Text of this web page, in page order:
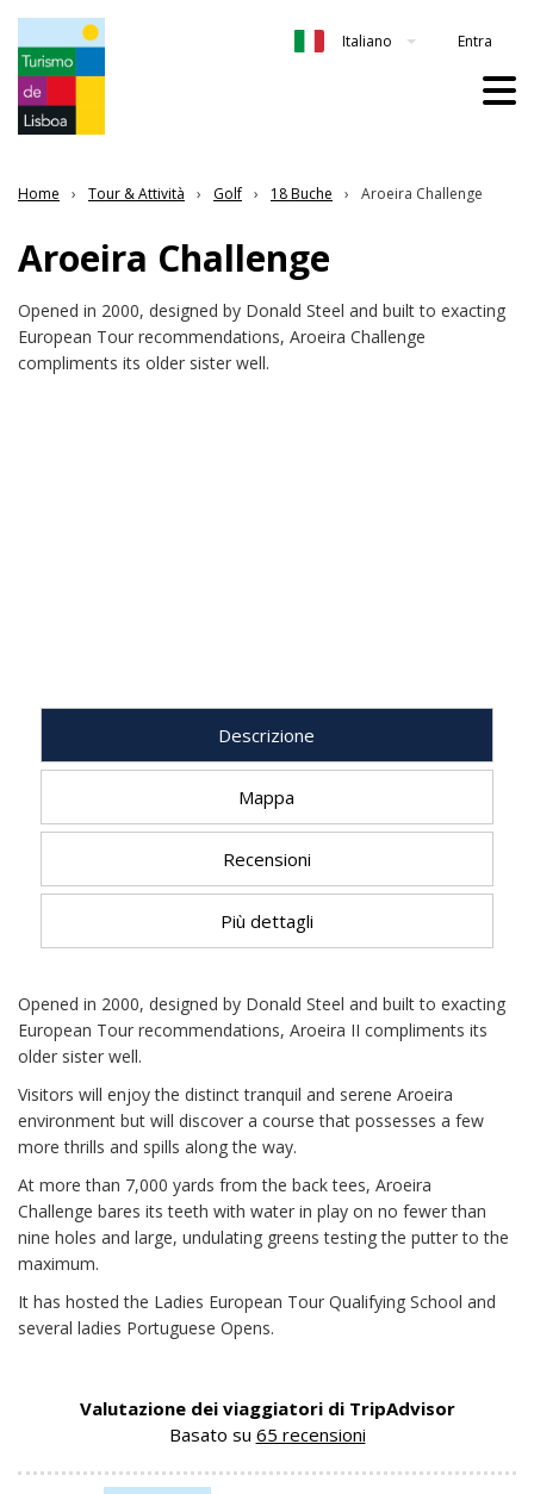
Italiano Entra
Home Tour & Attività Golf 18 Buche Aroeira Challenge
Aroeira Challenge
Opened in 2000, designed by Donald Steel and built to exacting
European Tour recommendations, Aroeira Challenge
compliments its older sister well.
Descrizione
Mappa
Recensioni
Più dettagli
Opened in 2000, designed by Donald Steel and built to exacting
European Tour recommendations, Aroeira II compliments its
older sister well.
Visitors will enjoy the distinct tranquil and serene Aroeira
environment but will discover a course that possesses a few
more thrills and spills along the way.
At more than 7,000 yards from the back tees, Aroeira
Challenge bares its teeth with water in play on no fewer than
nine holes and large, undulating greens testing the putter to the
maximum.
It has hosted the Ladies European Tour Qualifying School and
several ladies Portuguese Opens.
Valutazione dei viaggiatori di TripAdvisor
Basato su 65 recensioni